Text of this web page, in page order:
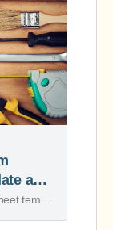
and
This guide and accompanying spreadsheet template break the process of understanding true program costs down into several stages.